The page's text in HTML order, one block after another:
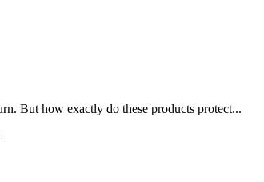
But how exactly do these products protect...